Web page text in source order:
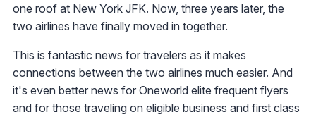
one roof at New York JFK. Now, three years later, the
two airlines have finally moved in together.
This is fantastic news for travelers as it makes
connections between the two airlines much easier. And
it's even better news for Oneworld elite frequent flyers
and for those traveling on eligible business and first class